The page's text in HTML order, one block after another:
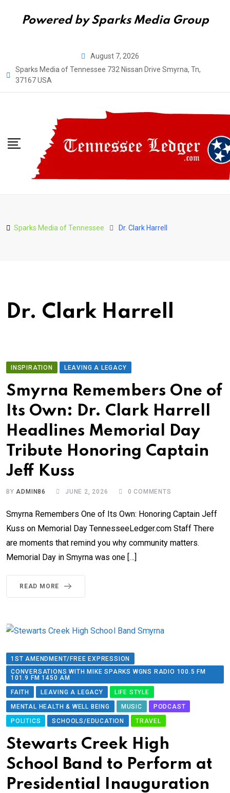
Powered by Sparks Media Group
content
August 7, 2026
Sparks Media of Tennessee 732 Nissan Drive Smyrna, Tn,
37167 USA
Sparks Media of Tennessee Dr. Clark Harrell
Dr. Clark Harrell
INSPIRATION LEAVING A LEGACY
Smyrna Remembers One of
Its Own: Dr. Clark Harrell
Headlines Memorial Day
Tribute Honoring Captain
Jeff Kuss
BYADMIN86 JUNE 2, 2026 0 COMMENTS
Smyrna Remembers One of Its Own: Honoring Captain Jeff
Kuss on Memorial Day TennesseeLedger.com Staff There
are moments that remind you why community matters.
Memorial Day in Smyrna was one […]
READ MORE
1ST AMENDMENT/FREE EXPRESSION
CONVERSATIONS WITH MIKE SPARKS WGNS RADIO 100.5 FM
101.9 FM 1450 AM
FAITH
LEAVING A LEGACY
LIFE STYLE
MENTAL HEALTH & WELL BEING
MUSIC
PODCAST
POLITICS
SCHOOLS/EDUCATION TRAVEL
Stewarts Creek High
School Band to Perform at
Presidential Inauguration